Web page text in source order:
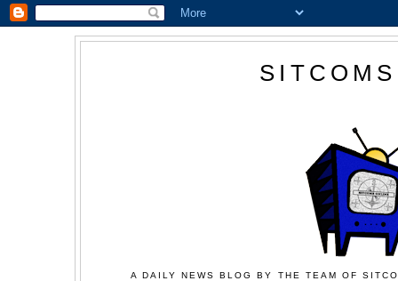
A DAILY NEWS BLOG BY THE TEAM OF